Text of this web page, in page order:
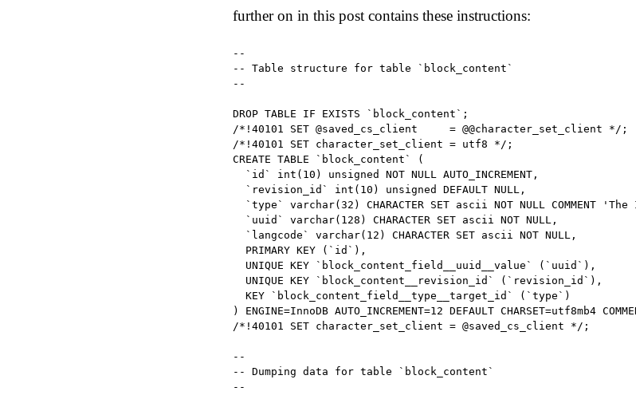
further on in this post contains these instructions:
--
-- Table structure for table `block_content`
--
DROP TABLE IF EXISTS `block_content`;
/*!40101 SET @saved_cs_client     = @@character_set_client */;
/*!40101 SET character_set_client = utf8 */;
CREATE TABLE `block_content` (
  `id` int(10) unsigned NOT NULL AUTO_INCREMENT,
  `revision_id` int(10) unsigned DEFAULT NULL,
`type` varchar(32) CHARACTER SET ascii NOT NULL COMMENT 'The
  `uuid` varchar(128) CHARACTER SET ascii NOT NULL,
  `langcode` varchar(12) CHARACTER SET ascii NOT NULL,
  PRIMARY KEY (`id`),
  UNIQUE KEY `block_content_field__uuid__value` (`uuid`),
  UNIQUE KEY `block_content__revision_id` (`revision_id`),
  KEY `block_content_field__type__target_id` (`type`)
) ENGINE=InnoDB AUTO_INCREMENT=12 DEFAULT
/*!40101 SET character_set_client = @saved_cs_client */;
--
-- Dumping data for table `block_content`
--